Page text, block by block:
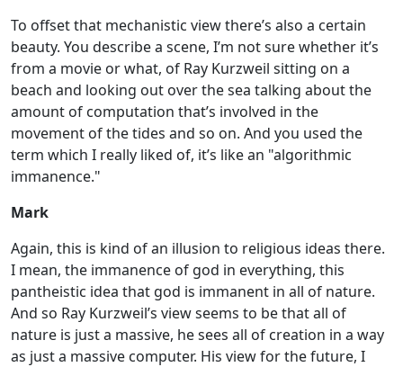
To offset that mechanistic view there’s also a certain
beauty. You describe a scene, I’m not sure whether it’s
from a movie or what, of Ray Kurzweil sitting on a
beach and looking out over the sea talking about the
amount of computation that’s involved in the
movement of the tides and so on. And you used the
term which I really liked of, it’s like an "algorithmic
immanence."
Mark
Again, this is kind of an illusion to religious ideas there.
I mean, the immanence of god in everything, this
pantheistic idea that god is immanent in all of nature.
And so Ray Kurzweil’s view seems to be that all of
nature is just a massive, he sees all of creation in a way
as just a massive computer. His view for the future, I